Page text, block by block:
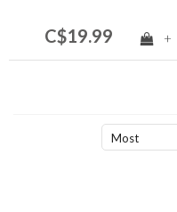
C$19.99 +
Most